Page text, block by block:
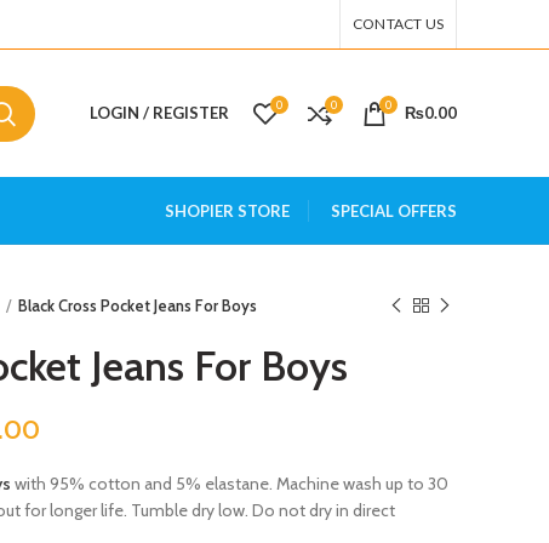
CONTACT US
LOGIN / REGISTER 0 0 0 ₨0.00
SHOPIER STORE SPECIAL OFFERS
Black Cross Pocket Jeans For Boys
Jeans For Boys
with 95% cotton and 5% elastane. Machine wash up to 30
for longer life. Tumble dry low. Do not dry in direct